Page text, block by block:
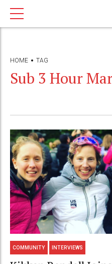
HOME TAG
Sub 3 Hour
COMMUNITY INTERVIEWS